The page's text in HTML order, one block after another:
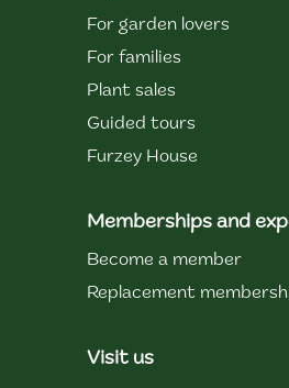
For garden lovers
For families
Plant sales
Guided tours
Furzey House
Memberships and
Become a member
Replacement
Visit us